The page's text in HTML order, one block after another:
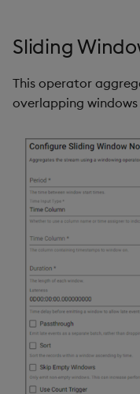
Sliding
This operator
overlapping